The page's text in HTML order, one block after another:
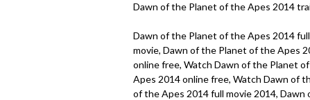
Dawn of the Planet of the Apes 2014
Dawn of the Planet of the Apes 2014
movie, Dawn of the Planet of the Apes
online free, Watch Dawn of the Planet
Apes 2014 online free, Watch Dawn of
of the Apes 2014 full movie 2014,